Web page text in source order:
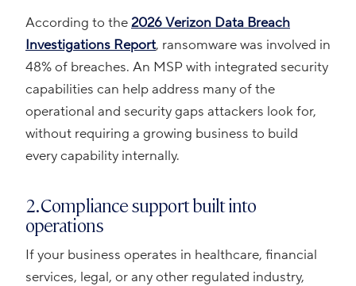
According to the2026 Verizon Data Breach
Investigations Report, ransomware was involved in
48% of breaches. An MSP with integrated security
capabilities can help address many of the
operational and security gaps attackers look for,
without requiring a growing business to build
every capability internally.
2. Compliance support built into
operations
If your business operates in healthcare, financial
services, legal, or any other regulated industry,